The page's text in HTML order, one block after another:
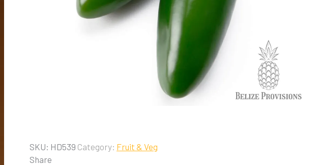
SKU: HD539 Category: Fruit & Veg
Share